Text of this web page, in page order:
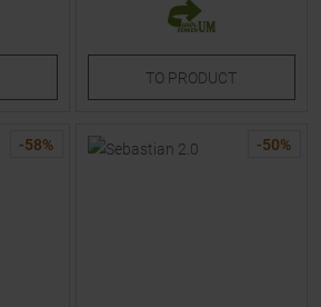
TO PRODUCT
-58% -50%